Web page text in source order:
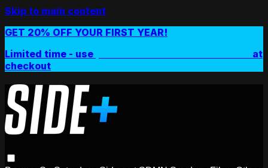
Skip to main content
GET 20% OFF YOUR FIRST YEAR!
Limited time - use
at
checkout